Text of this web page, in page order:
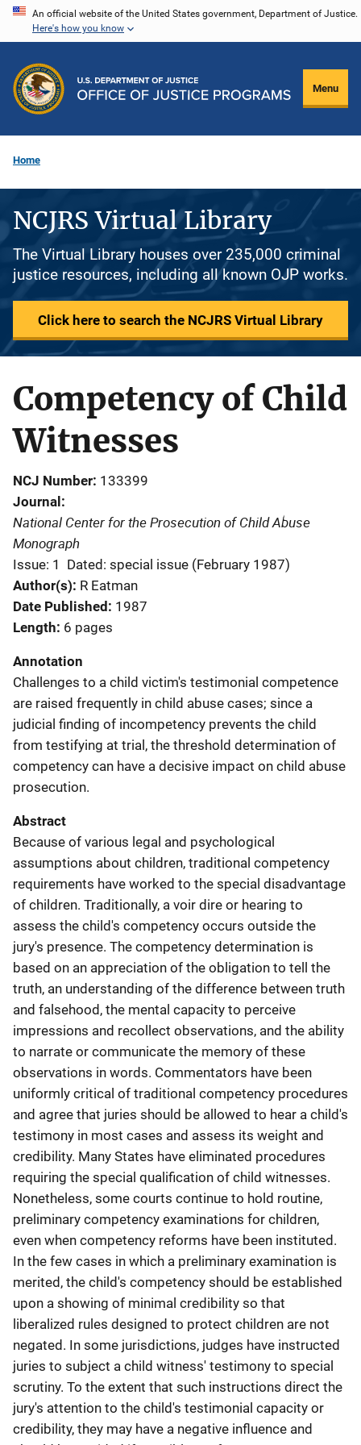
Skip
content
An official website of the United States government, Department of Justice.
Here's how you know
Menu
Home
NCJRS Virtual Library
The Virtual Library houses over 235,000 criminal
justice resources, including all known OJP works.
Click here to search the NCJRS Virtual Library
Competency of Child
Witnesses
NCJ Number 133399
Journal
National Center for the Prosecution of Child Abuse
Monograph
Issue: 1
Dated: special issue (February 1987)
Author(s) R Eatman
Date Published 1987
Length 6 pages
Annotation
Challenges to a child victim's testimonial competence
are raised frequently in child abuse cases; since a
judicial finding of incompetency prevents the child
from testifying at trial, the threshold determination of
competency can have a decisive impact on child abuse
prosecution.
Abstract
Because of various legal and psychological
assumptions about children, traditional competency
requirements have worked to the special disadvantage
of children. Traditionally, a voir dire or hearing to
assess the child's competency occurs outside the
jury's presence. The competency determination is
based on an appreciation of the obligation to tell the
truth, an understanding of the difference between truth
and falsehood, the mental capacity to perceive
impressions and recollect observations, and the ability
to narrate or communicate the memory of these
observations in words. Commentators have been
uniformly critical of traditional competency procedures
and agree that juries should be allowed to hear a child's
testimony in most cases and assess its weight and
credibility. Many States have eliminated procedures
requiring the special qualification of child witnesses.
Nonetheless, some courts continue to hold routine,
preliminary competency examinations for children,
even when competency reforms have been instituted.
In the few cases in which a preliminary examination is
merited, the child's competency should be established
upon a showing of minimal credibility so that
liberalized rules designed to protect children are not
negated. In some jurisdictions, judges have instructed
juries to subject a child witness' testimony to special
scrutiny. To the extent that such instructions direct the
jury's attention to the child's testimonial capacity or
credibility, they may have a negative influence and